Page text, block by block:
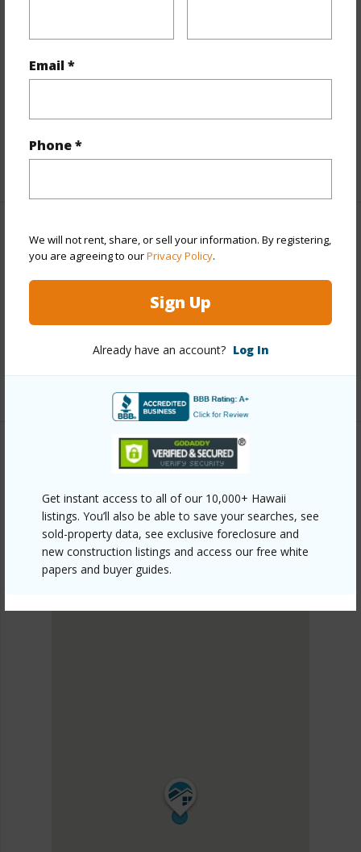
Email *
Phone *
We will not rent, share, or sell your information. By registering,
you are agreeing to ourPrivacy Policy.
Sign Up
Already have an account? Log In
Get instant access to all of our 10,000+ Hawaii
listings. You’ll also be able to save your searches, see
sold-property data, see exclusive foreclosure and
new construction listings and access our free white
papers and buyer guides.
Parking Available N
Other
Link to this page
https://www.locationshawaii.com/buy/oahu/metro-
honolulu/ala-moana/410-atkinson-drive-2818/?
mls=202607196&allow=true
ALA MOANA
DISCOVER ALA MOANA